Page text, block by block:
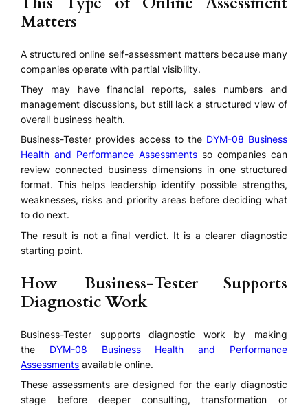
Matters
A structured online self-assessment matters because many
companies operate with partial visibility.
They may have financial reports, sales numbers and
management discussions, but still lack a structured view of
overall business health.
Business-Tester provides access to the DYM-08 Business
Health and Performance Assessments so companies can
review connected business dimensions in one structured
format. This helps leadership identify possible strengths,
weaknesses, risks and priority areas before deciding what
to do next.
The result is not a final verdict. It is a clearer diagnostic
starting point.
How Business-Tester Supports
Diagnostic Work
Business-Tester supports diagnostic work by making
the DYM-08 Business Health and Performance
Assessments available online.
These assessments are designed for the early diagnostic
stage before deeper consulting, transformation or